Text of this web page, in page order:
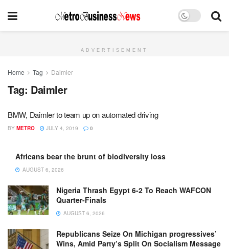
ADVERTISEMENT
Home Tag Daimler
Tag: Daimler
BMW, Daimler to team up on automated driving
BY METRO JULY 4, 2019 0
Africans bear the brunt of biodiversity loss
AUGUST 6, 2026
Nigeria Thrash Egypt 6-2 To Reach WAFCON
Quarter-Finals
AUGUST 6, 2026
Republicans Seize On Michigan progressives’
Wins, Amid Party’s Split On Socialism Message